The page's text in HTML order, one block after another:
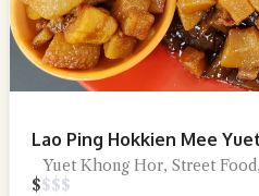
Lao Ping Hokkien Mee
Yuet Khong Hor, Street
$$$$